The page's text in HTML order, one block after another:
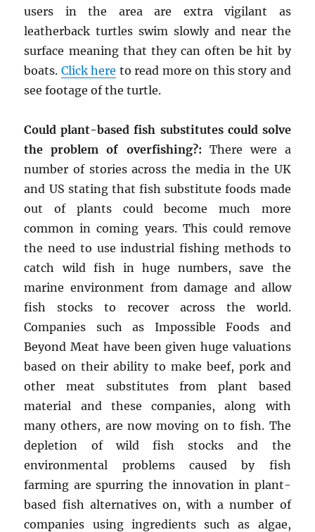
users in the area are extra vigilant as
leatherback turtles swim slowly and near the
surface meaning that they can often be hit by
boats. Click here to read more on this story and
see footage of the turtle.
Could plant-based fish substitutes could solve
the problem of overfishing?: There were a
number of stories across the media in the UK
and US stating that fish substitute foods made
out of plants could become much more
common in coming years. This could remove
the need to use industrial fishing methods to
catch wild fish in huge numbers, save the
marine environment from damage and allow
fish stocks to recover across the world.
Companies such as Impossible Foods and
Beyond Meat have been given huge valuations
based on their ability to make beef, pork and
other meat substitutes from plant based
material and these companies, along with
many others, are now moving on to fish. The
depletion of wild fish stocks and the
environmental problems caused by fish
farming are spurring the innovation in plant-
based fish alternatives on, with a number of
companies using ingredients such as algae,